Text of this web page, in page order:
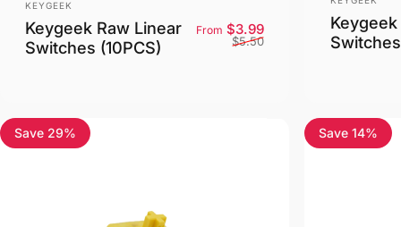
KEYGEEK
Keygeek Raw Linear
Switches (10PCS)
Sale price
From $3.99Regular price
$5.50
Save 29% Save 14%